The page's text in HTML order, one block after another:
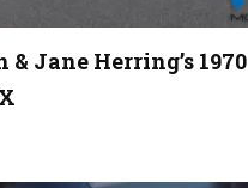
Jane Herring’s 1970